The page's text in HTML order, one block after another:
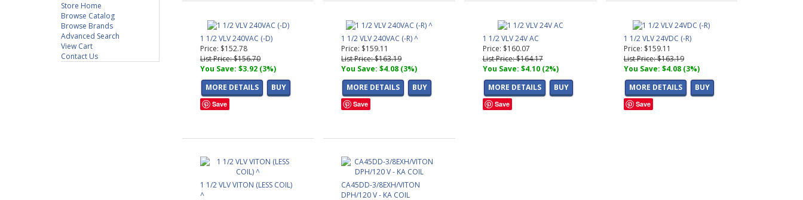
Store Home
Browse Catalog
Browse Brands
Advanced Search
View Cart
Contact Us
1 1/2 VLV 240VAC (-D)
Price: $152.78
List Price: $156.70
You Save: $3.92 (3%)
MORE DETAILS
BUY
Save
1 1/2 VLV 240VAC (-R) ^
Price: $159.11
List Price: $163.19
You Save: $4.08 (3%)
MORE DETAILS
BUY
Save
1 1/2 VLV 24V AC
Price: $160.07
List Price: $164.17
You Save: $4.10 (2%)
MORE DETAILS
BUY
Save
1 1/2 VLV 24VDC (-R)
Price: $159.11
List Price: $163.19
You Save: $4.08 (3%)
MORE DETAILS
BUY
Save
1 1/2 VLV VITON (LESS COIL)
^
CA45DD-3/8EXH/VITON
DPH/120 V - KA COIL